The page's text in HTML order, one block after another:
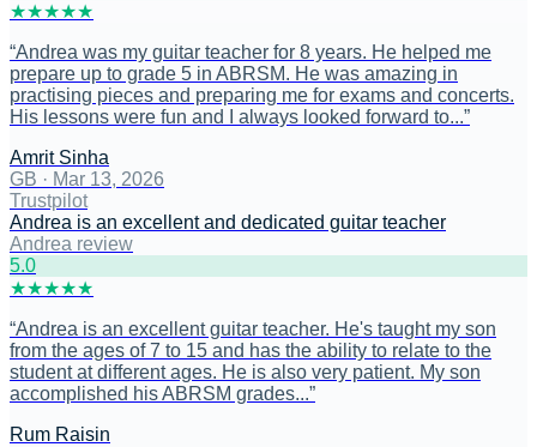
★★★★★
“Andrea was my guitar teacher for 8 years. He helped me
prepare up to grade 5 in ABRSM. He was amazing in
practising pieces and preparing me for exams and concerts.
His lessons were fun and I always looked forward to...”
Amrit Sinha
GB · Mar 13, 2026
Trustpilot
Andrea is an excellent and dedicated guitar teacher
Andrea review
5.0
★★★★★
“Andrea is an excellent guitar teacher. He's taught my son
from the ages of 7 to 15 and has the ability to relate to the
student at different ages. He is also very patient. My son
accomplished his ABRSM grades...”
Rum Raisin